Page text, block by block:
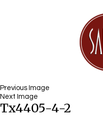
Previous Image
Next Image
Tx4405-4-2